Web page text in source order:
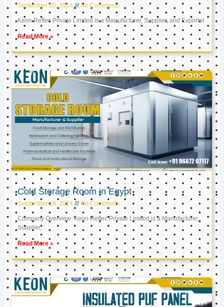
September 20, 2024 No Comments
Keon Reftec Private Limited is a Manufacturer, Supplier, and Exporter
Read More »
Cold Storage Room in Egypt
September 18, 2024 No Comments
Company Overview: Keon Reftec Private Limited is a Manufacturer,
Supplier,
Read More »